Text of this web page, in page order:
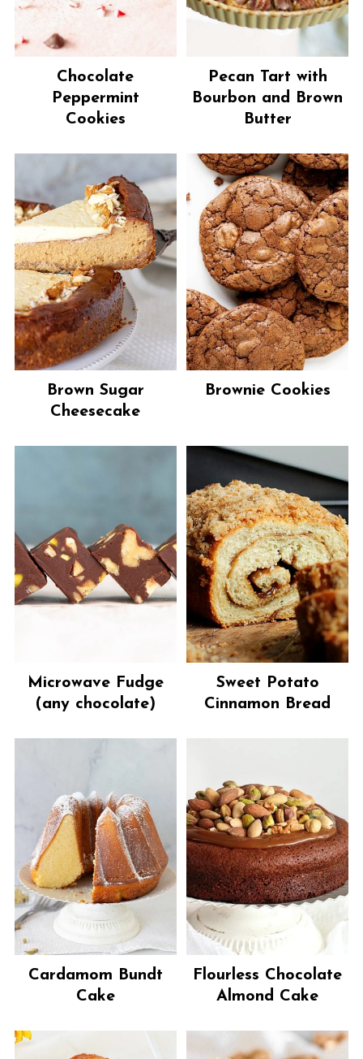
Chocolate
Peppermint
Cookies
Pecan Tart with
Bourbon and Brown
Butter
Brown Sugar
Cheesecake
Brownie Cookies
Microwave Fudge
(any chocolate)
Sweet Potato
Cinnamon Bread
Cardamom Bundt
Cake
Flourless Chocolate
Almond Cake